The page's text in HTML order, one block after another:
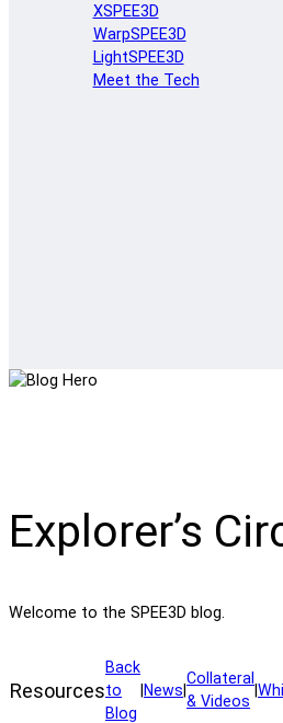
XSPEE3D
WarpSPEE3D
LightSPEE3D
Meet the Tech
Explorer’s
Welcome to the SPEE3D blog.
Resources
Back
to
Blog
News
Collateral
& Videos